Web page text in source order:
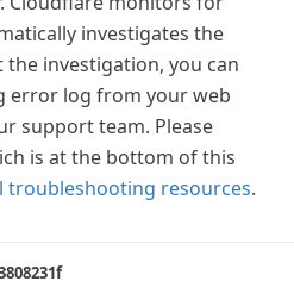
investigates the
the investigation, you can
error log from your web
support team. Please
is at the bottom of this
troubleshooting resources.